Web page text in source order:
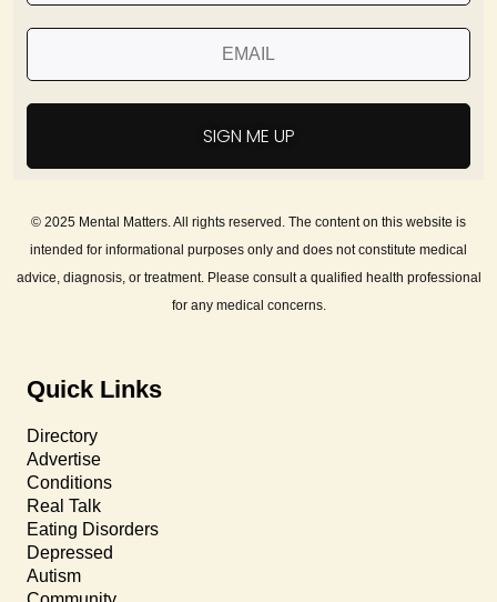
SIGN ME UP
© 2025 Mental Matters. All rights reserved. The content on this website is
intended for informational purposes only and does not constitute medical
advice, diagnosis, or treatment. Please consult a qualified health professional
for any medical concerns.
Quick Links
Directory
Advertise
Conditions
Real Talk
Eating Disorders
Depressed
Autism